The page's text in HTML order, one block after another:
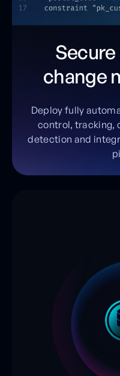
change
Deploy fully
control, tracking,
detection and